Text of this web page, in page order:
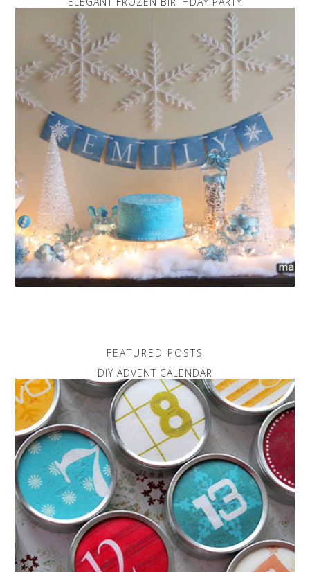
FEATURED POSTS
DIY ADVENT CALENDAR